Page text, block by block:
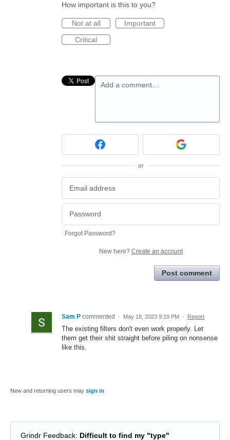
How important is this to you?
Not at all
Important
Critical
Add a comment…
or
Forgot Password?
New here? Create an account
Post comment
Sam P commented · May 18, 2023 9:19 PM · Report
The existing filters don't even work properly. Let
them get their shit straight before piling on nonsense
like this.
New and returning users may sign in
Grindr Feedback: Difficult to find my "type"